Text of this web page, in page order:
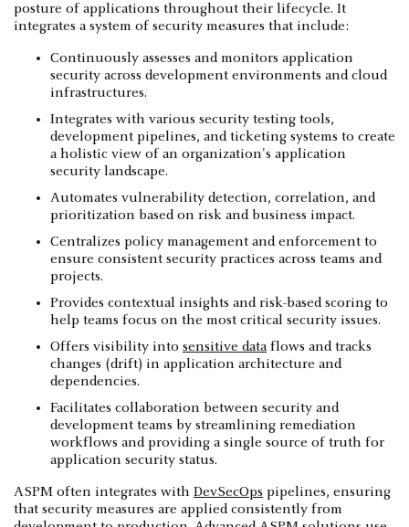
posture of applications throughout their lifecycle. It
integrates a system of security measures that include:
Continuously assesses and monitors application
security across development environments and cloud
infrastructures.
Integrates with various security testing tools,
development pipelines, and ticketing systems to create
a holistic view of an organization's application
security landscape.
Automates vulnerability detection, correlation, and
prioritization based on risk and business impact.
Centralizes policy management and enforcement to
ensure consistent security practices across teams and
projects.
Provides contextual insights and risk-based scoring to
help teams focus on the most critical security issues.
Offers visibility into sensitive data flows and tracks
changes (drift) in application architecture and
dependencies.
Facilitates collaboration between security and
development teams by streamlining remediation
workflows and providing a single source of truth for
application security status.
ASPM often integrates with DevSecOps pipelines, ensuring
that security measures are applied consistently from